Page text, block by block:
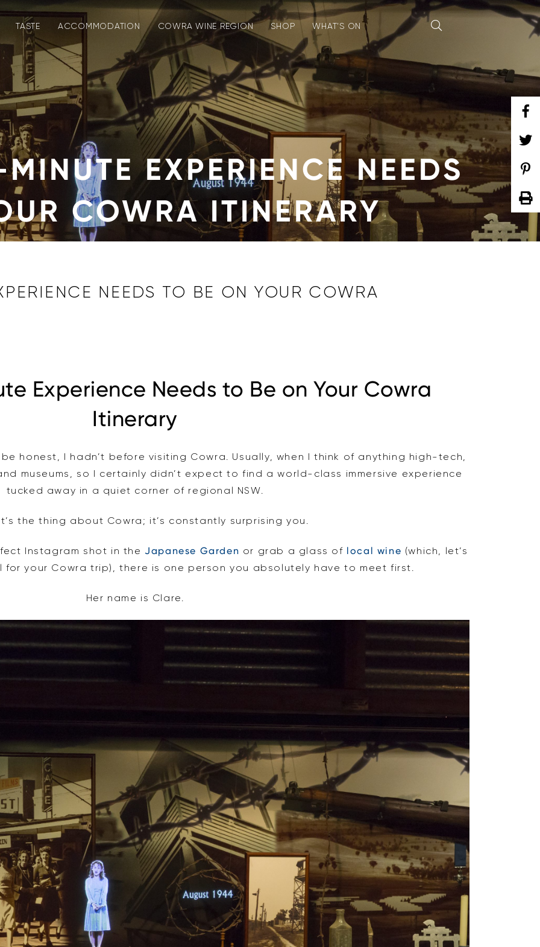
TASTE ACCOMMODATION COWRA WINE REGION SHOP WHAT’S ON
EXPERIENCE NEEDS
COWRA ITINERARY
NEEDS TO BE ON YOUR COWRA
Experience Needs to Be on Your Cowra
Itinerary
be honest, I hadn’t before visiting Cowra. Usually, when I think of anything high-tech,
museums, so I certainly didn’t expect to find a world-class immersive experience
tucked away in a quiet corner of regional NSW.
the thing about Cowra; it’s constantly surprising you.
Instagram shot in theJapanese Garden or grab a glass of local wine (which, let’s
your Cowra trip), there is one person you absolutely have to meet first.
Her name is Clare.